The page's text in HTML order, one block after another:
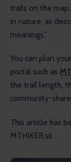
trails on the
in nature, as
meanings.”
You can plan
portal such as
the trail length,
community-
This article has
MTHIKER.sk.